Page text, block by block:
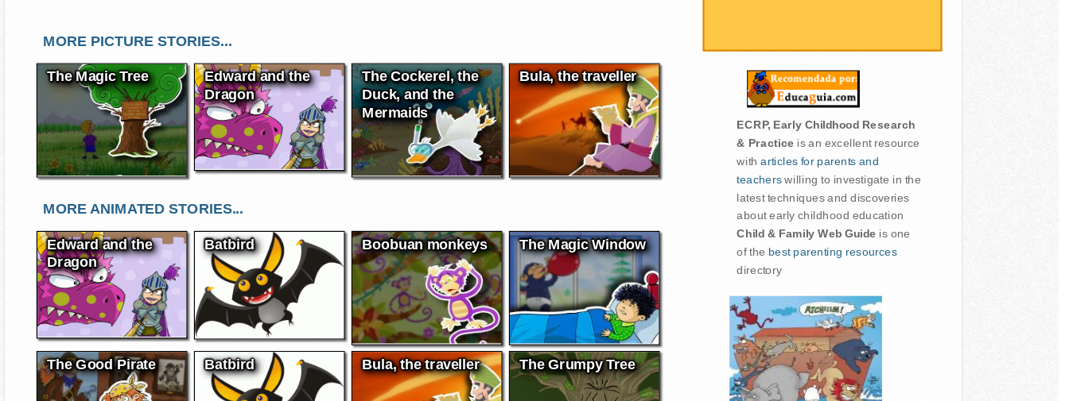
MORE PICTURE STORIES...
The Magic Tree
Edward and the
Dragon
The Cockerel, the
Duck, and the
Mermaids
Bula, the traveller
MORE ANIMATED STORIES...
Edward and the
Dragon
Batbird Boobuan monkeys The Magic Window
The Good Pirate Batbird Bula, the traveller The Grumpy Tree
ECRP, Early Childhood Research
& Practice is an excellent resource
witharticles for parents and
teacherswilling to investigate in the
latest techniques and discoveries
about early childhood education
Child & Family Web Guide is one
of the best parenting resources
directory